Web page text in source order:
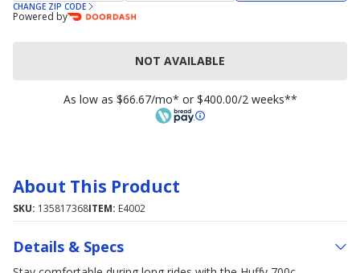
CHANGE ZIP CODE
Powered by
NOT AVAILABLE
As low as $66.67/mo* or $400.00/2 weeks**
About This Product
SKU: 135817368ITEM: E4002
Details & Specs